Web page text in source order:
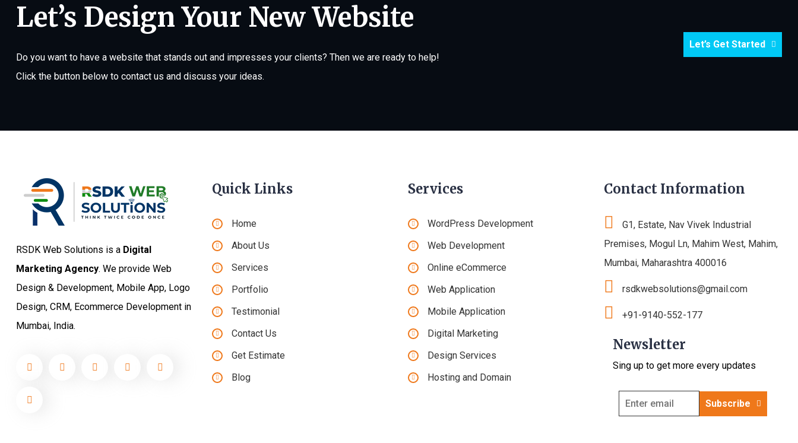
Let’s Design Your New Website
Do you want to have a website that stands out and impresses your clients? Then we are ready to help!
Click the button below to contact us and discuss your ideas.
Let’s Get Started
RSDK Web Solutions is a Digital
Marketing Agency. We provide Web
Design & Development, Mobile App, Logo
Design, CRM, Ecommerce Development in
Mumbai, India.
Quick Links
Home
About Us
Services
Portfolio
Testimonial
Contact Us
Get Estimate
Blog
Services
WordPress Development
Web Development
Online eCommerce
Web Application
Mobile Application
Digital Marketing
Design Services
Hosting and Domain
Contact Information
G1, Estate, Nav Vivek Industrial
Premises, Mogul Ln, Mahim West, Mahim,
Mumbai, Maharashtra 400016
rsdkwebsolutions@gmail.com
+91-9140-552-177
Newsletter
Sing up to get more every updates
Subscribe